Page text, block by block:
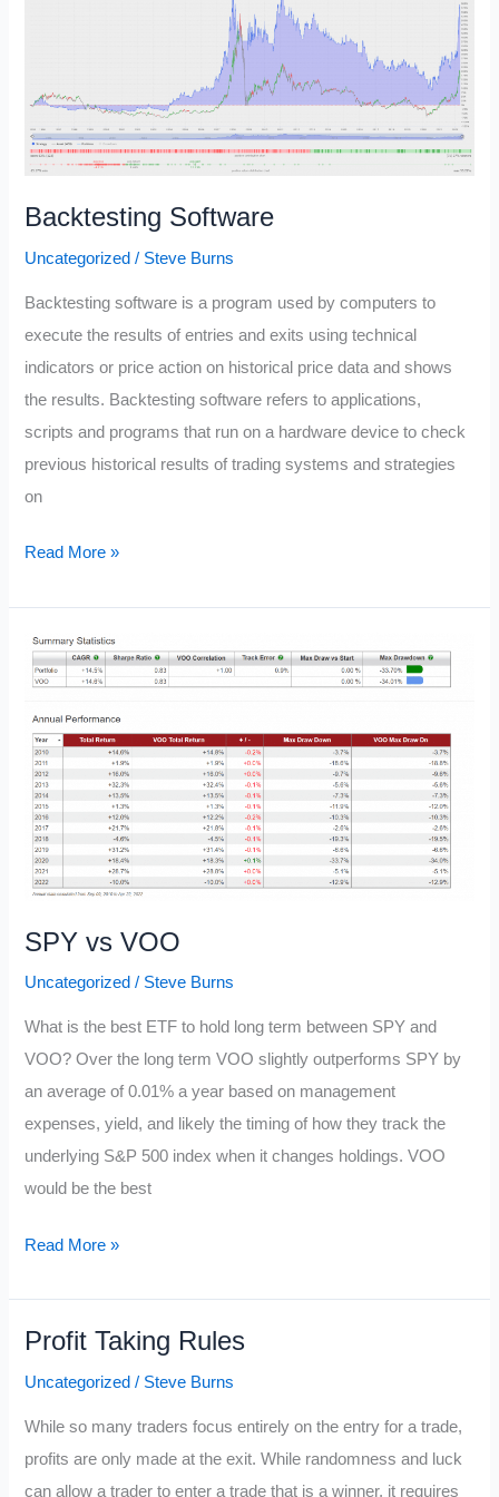
3-
30-
10
Backtesting Software
Uncategorized / Steve Burns
Backtesting software is a program used by computers to
execute the results of entries and exits using technical
indicators or price action on historical price data and shows
the results. Backtesting software refers to applications,
scripts and programs that run on a hardware device to check
previous historical results of trading systems and strategies
on
Backtesting
Read More »
SPY vs VOO
Uncategorized / Steve Burns
What is the best ETF to hold long term between SPY and
VOO? Over the long term VOO slightly outperforms SPY by
an average of 0.01% a year based on management
expenses, yield, and likely the timing of how they track the
underlying S&P 500 index when it changes holdings. VOO
would be the best
SPY
Read More »
Profit Taking Rules
Uncategorized / Steve Burns
While so many traders focus entirely on the entry for a trade,
profits are only made at the exit. While randomness and luck
can allow a trader to enter a trade that is a winner, it requires